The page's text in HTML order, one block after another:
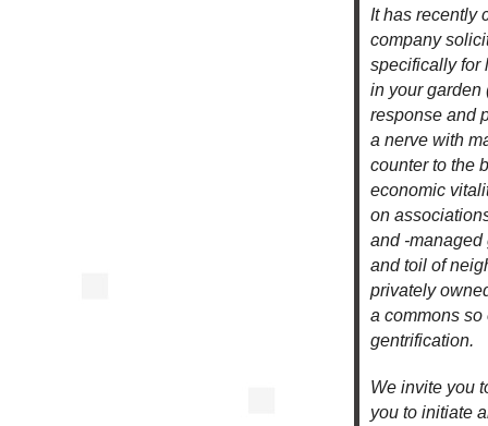
It has recently
company
specifically for
in your garden
response and
a nerve with
counter to the
economic
on
and -managed
and toil of
privately
a commons so
gentrification.
We invite you
you to initiate